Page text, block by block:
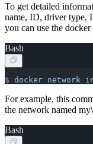
To get detailed
name, ID, driver type,
you can use the
Bash
$ docker network
For example, this
the network named
Bash